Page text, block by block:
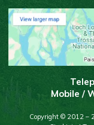
T
Mobile /
Copyright © 2012 –